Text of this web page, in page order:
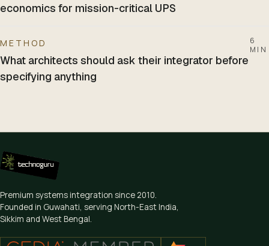
economics for mission-critical UPS
METHOD
What architects should ask their integrator before
specifying anything
6
MIN
Premium systems integration since 2010.
Founded in Guwahati, serving North-East India,
Sikkim and West Bengal.